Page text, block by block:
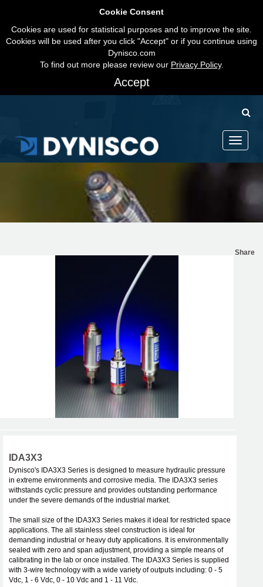
Cookie Consent
Cookies are used for statistical purposes and to improve the site.
Cookies will be used after you click "Accept" or if you continue using
Dynisco.com
To find out more please review our Privacy Policy.
Accept
Toggle
IDA3X3
Dynisco's IDA3X3 Series is designed to measure hydraulic pressure
in extreme environments and corrosive media. The IDA3X3 series
withstands cyclic pressure and provides outstanding performance
under the severe demands of the industrial market.
The small size of the IDA3X3 Series makes it ideal for restricted space
applications. The all stainless steel construction is ideal for
demanding industrial or heavy duty applications. It is environmentally
sealed with zero and span adjustment, providing a simple means of
calibrating in the lab or once installed. The IDA3X3 Series is supplied
with 3-wire technology with a wide variety of outputs including: 0 - 5
Vdc, 1 - 6 Vdc, 0 - 10 Vdc and 1 - 11 Vdc.
Share